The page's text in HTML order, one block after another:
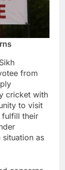
from
cricket with
to visit
fulfill their
situation as